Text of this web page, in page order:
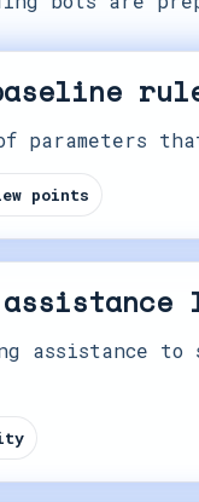
parameters
points
assistance